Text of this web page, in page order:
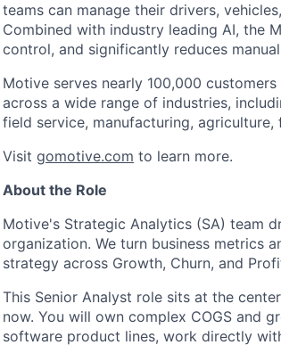
teams can manage their drivers,
Combined with industry leading AI, the
control, and significantly reduces
Motive serves nearly 100,000
across a wide range of industries,
field service, manufacturing,
Visit gomotive.com to learn more.
About the Role
Motive's Strategic Analytics (SA) team
organization. We turn business metrics
strategy across Growth, Churn, and
This Senior Analyst role sits at the
now. You will own complex COGS and
software product lines, work directly